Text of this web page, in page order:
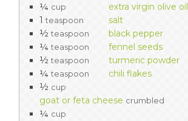
¼ cup
extra virgin olive oil
1 teaspoon
salt
½ teaspoon
black pepper
¼ teaspoon
fennel seeds
½ teaspoon
turmeric powder
¼ teaspoon
chili flakes
½ cup
goat or feta cheese crumbled
¼ cup